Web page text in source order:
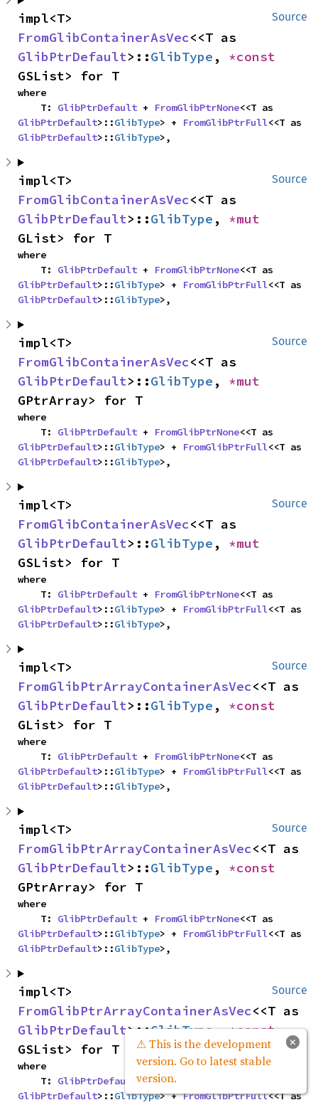
Source
FromGlibContainerAsVec
GlibPtrDefault>::GlibType ,
GSList> for T
where
    T:
GlibPtrDefault + FromGlibPtrNone
GlibPtrDefault>::GlibType> + FromGlibPtrFull
GlibPtrDefault>::GlibType>,
Source
FromGlibContainerAsVec
GlibPtrDefault>::GlibType ,
GList> for T
where
    T:
GlibPtrDefault + FromGlibPtrNone
GlibPtrDefault>::GlibType> + FromGlibPtrFull
GlibPtrDefault>::GlibType>,
Source
FromGlibContainerAsVec
GlibPtrDefault>::GlibType ,
GPtrArray> for T
where
    T:
GlibPtrDefault + FromGlibPtrNone
GlibPtrDefault>::GlibType> + FromGlibPtrFull
GlibPtrDefault>::GlibType>,
Source
FromGlibContainerAsVec
GlibPtrDefault>::GlibType ,
GSList> for T
where
    T:
GlibPtrDefault + FromGlibPtrNone
GlibPtrDefault>::GlibType> + FromGlibPtrFull
GlibPtrDefault>::GlibType>,
Source
FromGlibPtrArrayContainerAsVec
GlibPtrDefault>::GlibType ,
GList> for T
where
    T:
GlibPtrDefault + FromGlibPtrNone
GlibPtrDefault>::GlibType> + FromGlibPtrFull
GlibPtrDefault>::GlibType>,
Source
FromGlibPtrArrayContainerAsVec
GlibPtrDefault>::GlibType ,
GPtrArray> for T
where
    T:
GlibPtrDefault + FromGlibPtrNone
GlibPtrDefault>::GlibType> + FromGlibPtrFull
GlibPtrDefault>::GlibType>,
Source
FromGlibPtrArrayContainerAsVec
GlibPtrDefault>::GlibType,
*const
GSList> for T
where
    T:
GlibPtrDefault + FromGlibPtrNone
GlibPtrDefault>::GlibType> + FromGlibPtrFull
<<T as
×
⚠ This is the development
version. Go to latest stable
version.